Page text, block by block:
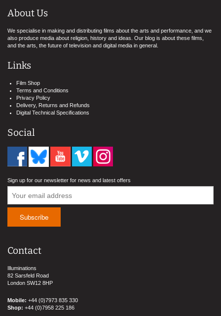
About Us
We specialise in making and distributing films about the arts and performance, and we
also produce media about religion, history and ideas. Our blog is about these films,
and the arts, the future of television and digital media in general.
Links
Film Shop
Terms and Conditions
Privacy Policy
Delivery, Returns and Refunds
Digital Technical Specifications
Social
Sign up for our newsletter for news and latest offers
Contact
Illuminations
82 Sarsfeld Road
London SW12 8HP
Mobile: +44 (0)7973 835 330
Shop: +44 (0)7958 225 186